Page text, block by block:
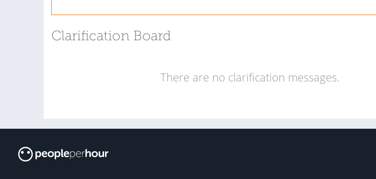
Clarification Board
There are no clarification messages.